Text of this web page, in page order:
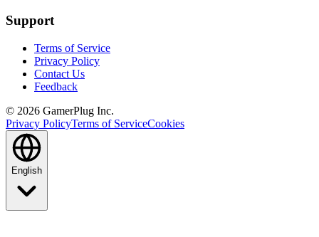
Support
Terms of Service
Privacy Policy
Contact Us
Feedback
© 2026 GamerPlug Inc.
Privacy PolicyTerms of ServiceCookies
English